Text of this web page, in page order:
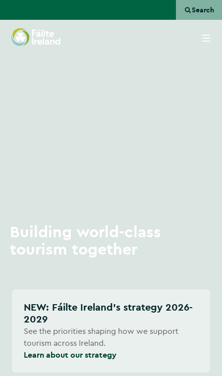
Search
Building world-class
tourism together
NEW: Fáilte Ireland's strategy 2026-
2029
See the priorities shaping how we support
tourism across Ireland.
Learn about our strategy